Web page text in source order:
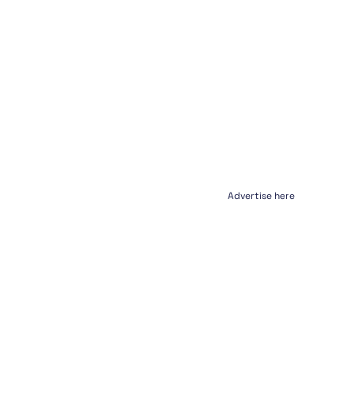
Advertise here